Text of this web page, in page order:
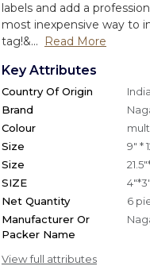
labels and add a
most inexpensive way to
tag!&...
Read More
Key Attributes
Country Of Origin
India
Brand
Colour
Size
9" *
Size
SIZE
Net Quantity
6
Manufacturer Or
Packer Name
View full attributes